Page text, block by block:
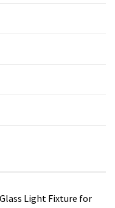
Light Fixture for